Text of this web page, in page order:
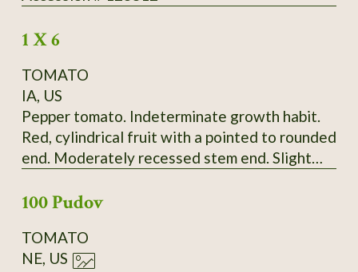
1 X 6
TOMATO
IA, US
Pepper tomato. Indeterminate growth habit.
Red, cylindrical fruit with a pointed to rounded
end. Moderately recessed stem end. Slight
Moderate radial cracking, slight concentric
up to four. Fruit falls off vine very easily.
Slightly inserted stigmas. Regular leaves. Fruit
100 Pudov
TOMATO
NE, US